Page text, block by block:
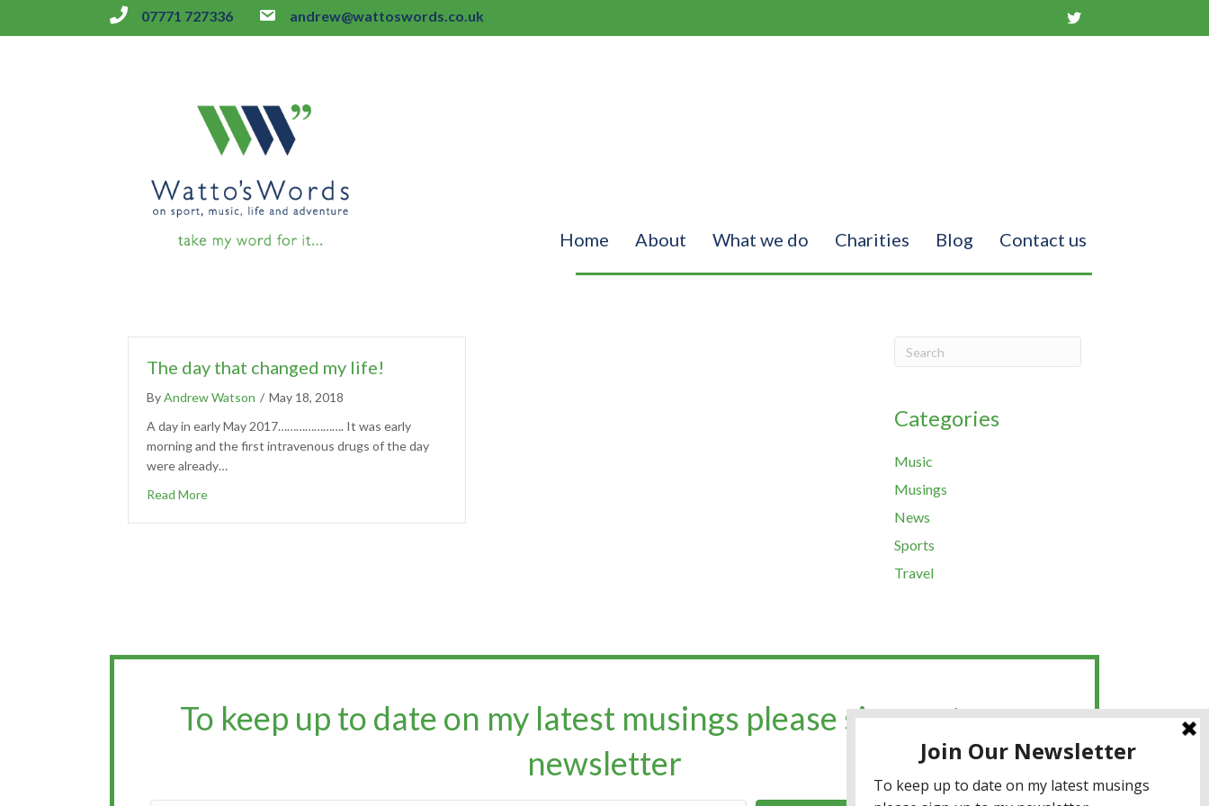
07771 727336 andrew@wattoswords.co.uk
Home About What we do Charities Blog Contact us
The day that changed my life!
ByAndrew Watson / May 18, 2018
A day in early May 2017…………………. It was early
morning and the first intravenous drugs of the day
were already…
Read More
Categories
Music
Musings
News
Sports
Travel
To keep up to date on my latest musings please sign up to my
newsletter​​​​​